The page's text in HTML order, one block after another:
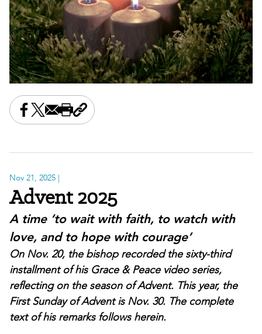
Share this on Facebook
Share this on X
Share this by email
Print this page
Copy the page address
Nov 21, 2025 |
Advent 2025
A time ‘to wait with faith, to watch with
love, and to hope with courage’
On Nov. 20, the bishop recorded the sixty-third
installment of his Grace & Peace video series,
reflecting on the season of Advent. This year, the
First Sunday of Advent is Nov. 30. The complete
text of his remarks follows herein.